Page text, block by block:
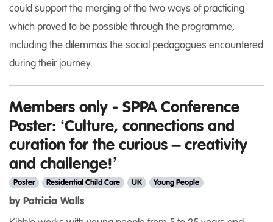
could support the merging of the two ways of practicing
which proved to be possible through the programme,
including the dilemmas the social pedagogues encountered
during their journey.
Members only - SPPA Conference
Poster: ‘Culture, connections and
curation for the curious – creativity
and challenge!’
Poster Residential Child Care UK Young People
by Patricia Walls